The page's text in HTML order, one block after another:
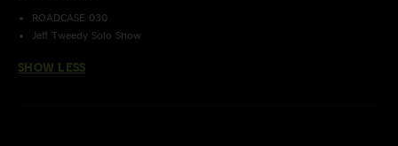
ROADCASE 030
Jeff Tweedy Solo Show
SHOW LESS